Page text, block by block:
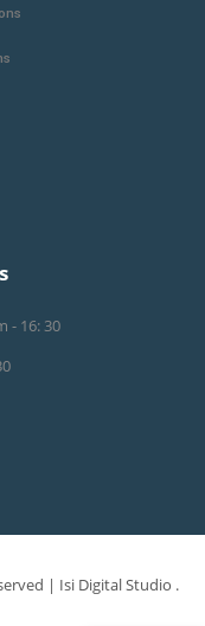
- 16: 30
| Isi Digital Studio .